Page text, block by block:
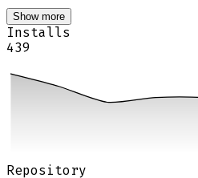
Show more
Installs
439
Repository